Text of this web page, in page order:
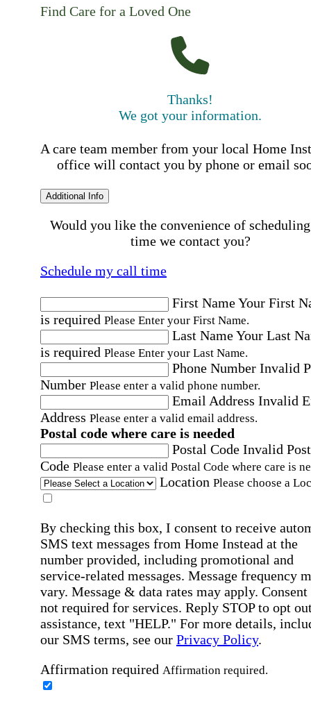
Find Care for a Loved One
Thanks!
We got your information.
A care team member from your local Home
office will contact you by phone or email
Additional Info
Would you like the convenience of
time we contact you?
Schedule my call time
First NameYour First
is required Please Enter your First Name.
Last NameYour Last
is required Please Enter your Last Name.
Phone Number Invalid
Number Please enter a valid phone number.
Email Address Invalid
Address Please enter a valid email address.
Postal code where care is needed
Postal Code Invalid
Code Please enter a valid Postal Code where care is
Location Please choose a
By checking this box, I consent to receive
SMS text messages from Home Instead at the
number provided, including promotional and
service-related messages. Message frequency
vary. Message & data rates may apply. Consent
not required for services. Reply STOP to opt
assistance, text "HELP." For more details,
our SMS terms, see our Privacy Policy.
Affirmation required Affirmation required.